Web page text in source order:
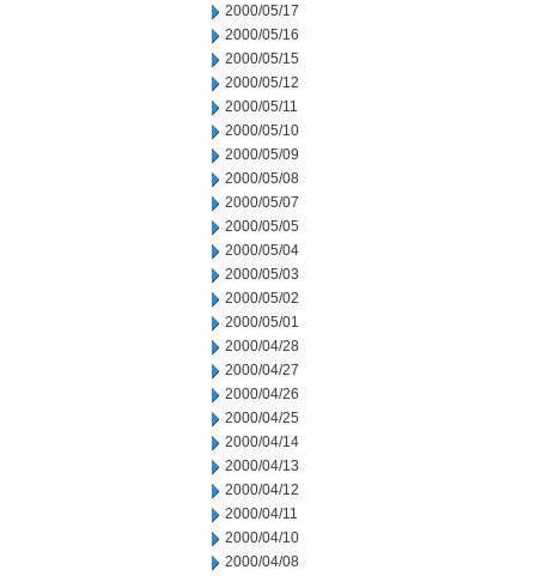
2000/05/17
2000/05/16
2000/05/15
2000/05/12
2000/05/11
2000/05/10
2000/05/09
2000/05/08
2000/05/07
2000/05/05
2000/05/04
2000/05/03
2000/05/02
2000/05/01
2000/04/28
2000/04/27
2000/04/26
2000/04/25
2000/04/14
2000/04/13
2000/04/12
2000/04/11
2000/04/10
2000/04/08